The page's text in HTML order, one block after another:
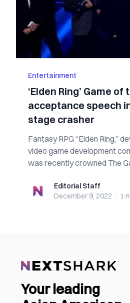
Entertainment
‘Elden Ring’ Game of
acceptance speech
stage crasher
Fantasy RPG “Elden Ring,”
video game development
was recently crowned The
Editorial StaffEditorial Staff
December 9, 2022 · 1
Your leading